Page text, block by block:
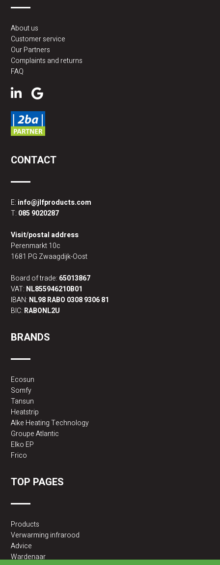
About us
Customer service
Our Partners
Complaints and returns
FAQ
CONTACT
E: info@jlfproducts.com
T: 085 9020287
Visit/postal address
Perenmarkt 10c
1681 PG Zwaagdijk-Oost
Board of trade: 65013867
VAT: NL855946210B01
IBAN: NL98 RABO 0308 9306 81
BIC: RABONL2U
BRANDS
Ecosun
Somfy
Tansun
Heatstrip
Alke Heating Technology
Groupe Atlantic
Elko EP
Frico
TOP PAGES
Products
Verwarming infrarood
Advice
Wardenaar